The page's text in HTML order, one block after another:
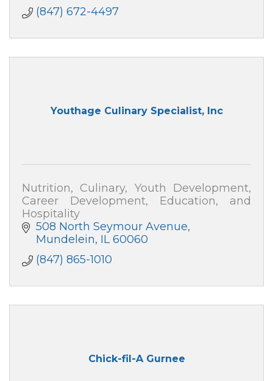
(847) 672-4497
Youthage Culinary Specialist, Inc
Nutrition, Culinary, Youth Development,
Career Development, Education, and
Hospitality
508 North Seymour Avenue
Mundelein IL 60060
(847) 865-1010
Chick-fil-A Gurnee